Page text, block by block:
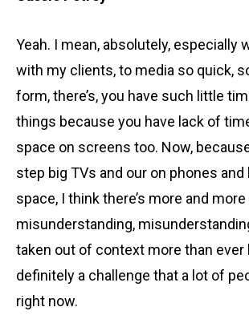
Yeah. I mean, absolutely, especially
with my clients, to media so quick,
form, there’s, you have such little
things because you have lack of
space on screens too. Now,
step big TVs and our on phones and
space, I think there’s more and more
misunderstanding,
taken out of context more than ever
definitely a challenge that a lot of
right now.